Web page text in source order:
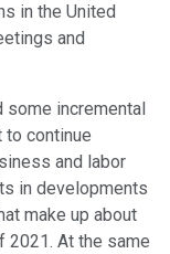
in the United
and
some incremental
to continue
and labor
in developments
make up about
2021. At the same